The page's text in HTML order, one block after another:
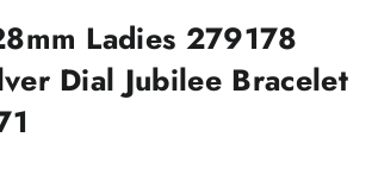
Ladies 279178
Dial Jubilee Bracelet